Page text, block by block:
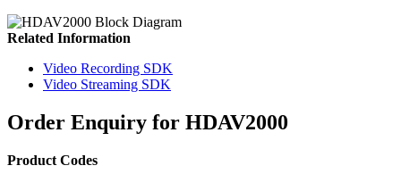
Related Information
Video Recording SDK
Video Streaming SDK
Order Enquiry for HDAV2000
Product Codes